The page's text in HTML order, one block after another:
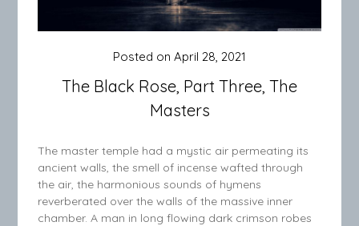
The Black Rose, Part Three, The
Masters
Posted on April 28, 2021
The master temple had a mystic air permeating its
ancient walls, the smell of incense wafted through
the air, the harmonious sounds of hymens
reverberated over the walls of the massive inner
chamber. A man in long flowing dark crimson robes